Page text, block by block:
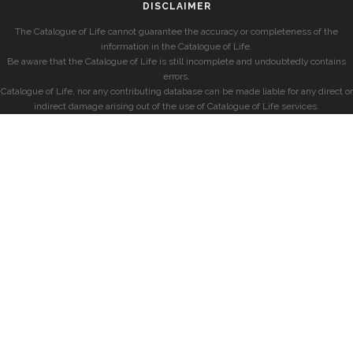
DISCLAIMER
The Catalogue of Life cannot guarantee the accuracy or completeness of the
information in the Catalogue of Life.
Be aware that the Catalogue of Life is still incomplete and undoubtedly contains
errors.
Catalogue of Life, nor any contributing database can be made liable for any direct or
indirect damage arising out of the use of Catalogue of Life services.